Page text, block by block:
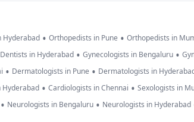
Hyderabad • Orthopedists in Pune • Orthopedists in
Dentists in Hyderabad • Gynecologists in Bengaluru •
• Dermatologists in Pune • Dermatologists in
Hyderabad • Cardiologists in Chennai • Sexologists in
• Neurologists in Bengaluru • Neurologists in Hyderabad